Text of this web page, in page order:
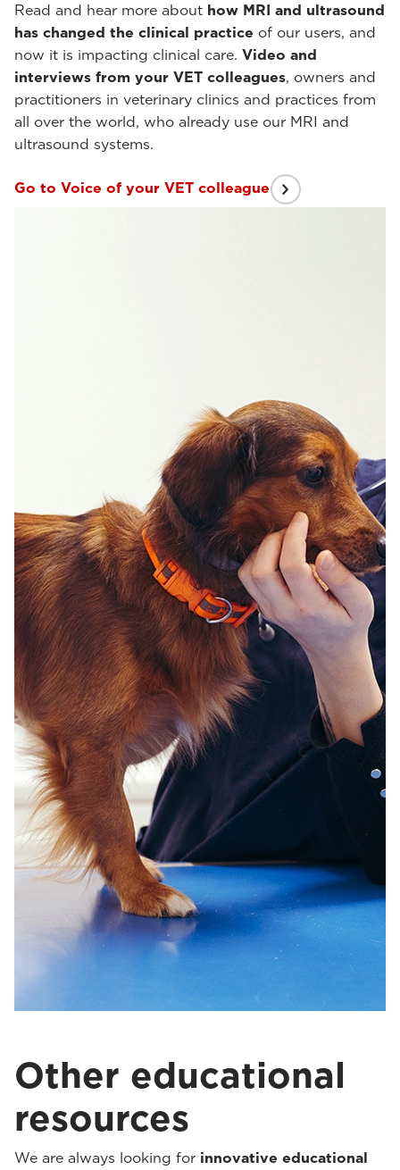
Read and hear more about how MRI and ultrasound
has changed the clinical practice of our users, and
now it is impacting clinical care. Video and
interviews from your VET colleagues, owners and
practitioners in veterinary clinics and practices from
all over the world, who already use our MRI and
ultrasound systems.
Go to Voice of your VET colleague
Other educational
resources
We are always looking for innovative educational